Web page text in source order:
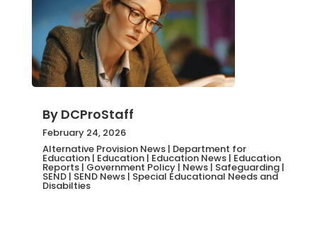
By DCProStaff
February 24, 2026
Alternative Provision News| Department for
Education| Education| Education News| Education
Reports| Government Policy| News| Safeguarding|
SEND| SEND News| Special Educational Needs and
Disabilties